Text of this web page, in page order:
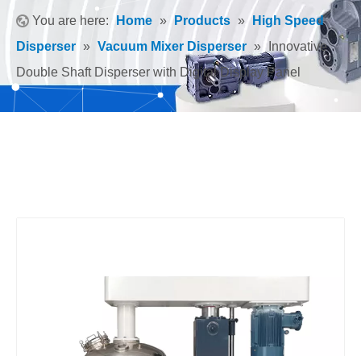
You are here: Home » Products »
High Speed
Disperser » Vacuum Mixer Disperser »
Innovative
Double Shaft Disperser with Digital Display Panel